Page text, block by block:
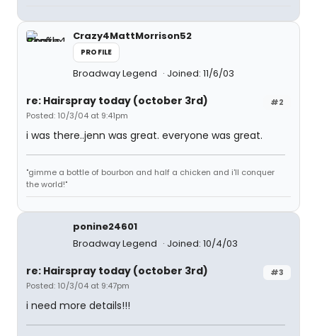
Crazy4MattMorrison52
PROFILE
Broadway Legend Joined: 11/6/03
#2
re: Hairspray today (october 3rd)
Posted: 10/3/04 at 9:41pm
i was there..jenn was great. everyone was great.
"gimme a bottle of bourbon and half a chicken and i'll conquer
the world!"
ponine24601
Broadway Legend
Joined: 10/4/03
#3
re: Hairspray today (october 3rd)
Posted: 10/3/04 at 9:47pm
i need more details!!!